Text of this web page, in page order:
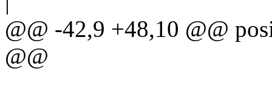
@@ -42,9 +48,10 @@
@@